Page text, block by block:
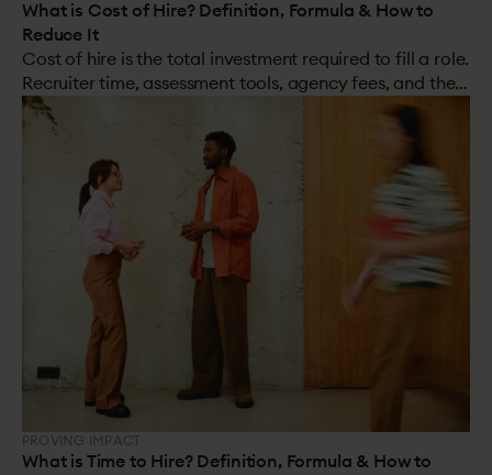
What is Cost of Hire? Definition, Formula & How to
Reduce It
Cost of hire is the total investment required to fill a role.
Recruiter time, assessment tools, agency fees, and the
cost of a bad hire. Most organisations track the visible
costs. Very few account for the hidden ones. The hidden
costs are almost always larger.
PROVING IMPACT
What is Time to Hire? Definition, Formula & How to